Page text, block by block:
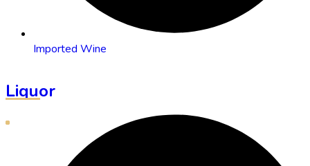
Imported Wine
Liquor